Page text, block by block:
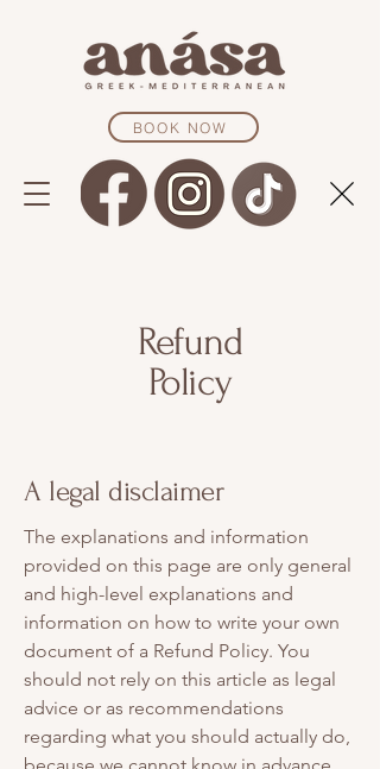
BOOK NOW
Refund
Policy
A legal disclaimer
The explanations and information
provided on this page are only general
and high-level explanations and
information on how to write your own
document of a Refund Policy. You
should not rely on this article as legal
advice or as recommendations
regarding what you should actually do,